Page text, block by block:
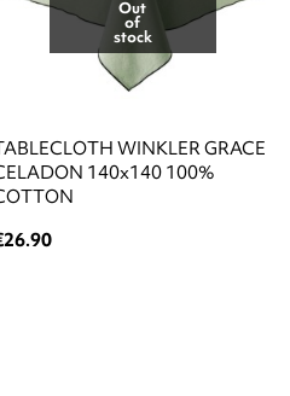
Out
of
stock
WINKLER GRACE
140x140 100%